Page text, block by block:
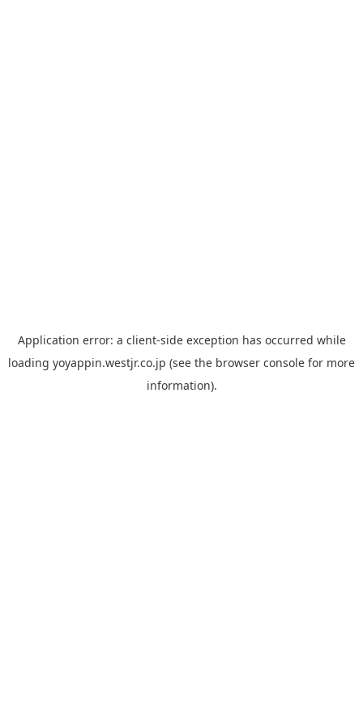
Application error: a client-side exception has occurred while
loading yoyappin.westjr.co.jp (see the browser console for more
information).